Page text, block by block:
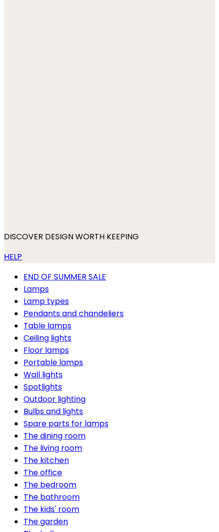
DISCOVER DESIGN WORTH KEEPING
HELP
END OF SUMMER SALE
Lamps
Lamp types
Pendants and chandeliers
Table lamps
Ceiling lights
Floor lamps
Portable lamps
Wall lights
Spotlights
Outdoor lighting
Bulbs and lights
Spare parts for lamps
The dining room
The living room
The kitchen
The office
The bedroom
The bathroom
The kids' room
The garden